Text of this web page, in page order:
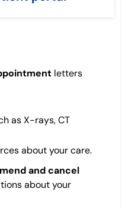
letters
as X-rays, CT
about your care.
and cancel
about your